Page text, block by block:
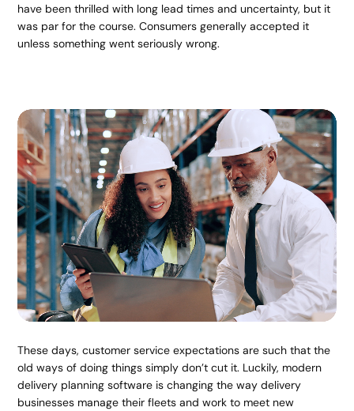
have been thrilled with long lead times and uncertainty, but it
was par for the course. Consumers generally accepted it
unless something went seriously wrong.
These days, customer service expectations are such that the
old ways of doing things simply don’t cut it. Luckily, modern
delivery planning software is changing the way delivery
businesses manage their fleets and work to meet new